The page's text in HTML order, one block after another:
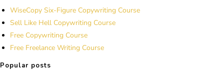
WiseCopy Six-Figure Copywriting Course
Sell Like Hell Copywriting Course
Free Copywriting Course
Free Freelance Writing Course
Popular posts